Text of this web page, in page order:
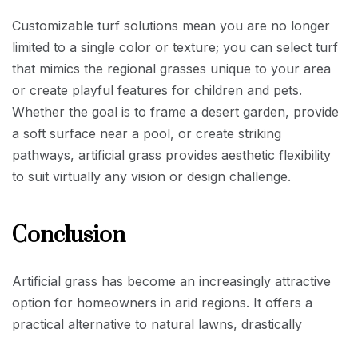
Customizable turf solutions mean you are no longer
limited to a single color or texture; you can select turf
that mimics the regional grasses unique to your area
or create playful features for children and pets.
Whether the goal is to frame a desert garden, provide
a soft surface near a pool, or create striking
pathways, artificial grass provides aesthetic flexibility
to suit virtually any vision or design challenge.
Conclusion
Artificial grass has become an increasingly attractive
option for homeowners in arid regions. It offers a
practical alternative to natural lawns, drastically